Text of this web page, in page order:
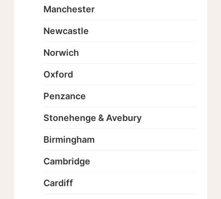
Manchester
Newcastle
Norwich
Oxford
Penzance
Stonehenge & Avebury
Birmingham
Cambridge
Cardiff